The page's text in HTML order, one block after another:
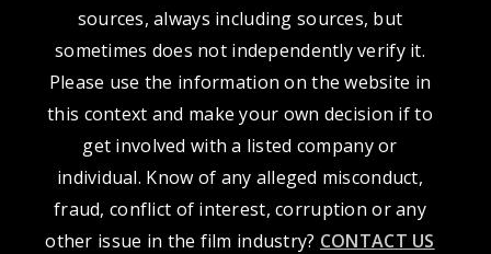
sources, always including sources, but
sometimes does not independently verify it.
Please use the information on the website in
this context and make your own decision if to
get involved with a listed company or
individual. Know of any alleged misconduct,
fraud, conflict of interest, corruption or any
other issue in the film industry? CONTACT US